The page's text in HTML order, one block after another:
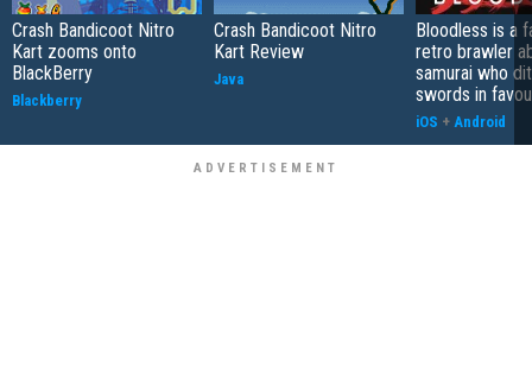
Crash Bandicoot Nitro
Kart zooms onto
BlackBerry
Blackberry
Crash Bandicoot Nitro
Kart Review
Java
Bloodless is a
retro brawler
samurai who
swords in
iOS + Android